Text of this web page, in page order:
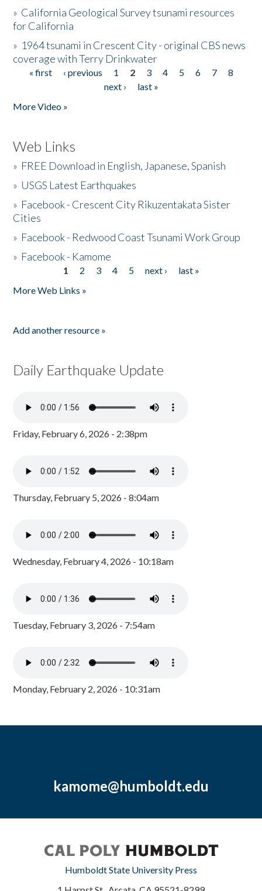
» California Geological Survey tsunami resources
for California
» 1964 tsunami in Crescent City - original CBS news
coverage with Terry Drinkwater
Pages
« first ‹ previous 1 2 3 4 5 6 7
8
next ›
last »
More Video »
Web Links
» FREE Download in English, Japanese, Spanish
» USGS Latest Earthquakes
» Facebook - Crescent City Rikuzentakata Sister
Cities
» Facebook - Redwood Coast Tsunami Work Group
» Facebook - Kamome
1 2 3 4 5 next ›
last »
More Web Links »
Add another resource »
Daily Earthquake Update
Friday, February 6, 2026 - 2:38pm
Thursday, February 5, 2026 - 8:04am
Wednesday, February 4, 2026 - 10:18am
Tuesday, February 3, 2026 - 7:54am
Monday, February 2, 2026 - 10:31am
kamome@humboldt.edu
Humboldt State University Press